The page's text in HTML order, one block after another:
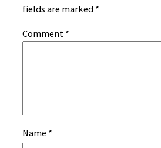
fields are marked *
Comment *
Name *